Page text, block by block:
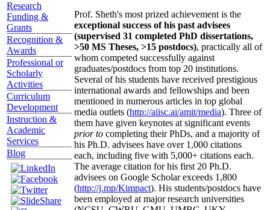
Research
Funding &
Grants
Recognition &
Awards
Professional or
Scholarly
Activities
Curriculum
Development
Instruction &
Academic
Services
Blog
Prof. Sheth's most prized achievement is the
exceptional success of his past advisees
(supervised 31 completed PhD dissertations,
>50 MS Theses, >15 postdocs), practically all of
whom competed successfully against
graduates/postdocs from top 20 institutions.
Several of his students have received prestigious
international awards and fellowships and been
mentioned in numerous articles in top global
media outlets (http://aiisc.ai/amit/media). Three of
them have given keynotes at significant events
prior to completing their PhDs, and a majority of
his Ph.D. advisees have over 1,000 citations
each, including five with 5,000+ citations each.
The average citation for his first 20 Ph.D.
advisees on Google Scholar exceeds 1,800
(http://j.mp/Kimpact). His students/postdocs have
been employed at major research universities